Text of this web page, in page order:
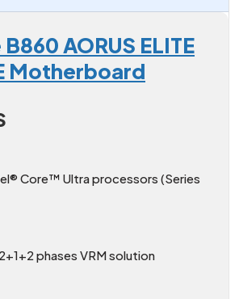
AORUS ELITE
Motherboard
Core™ Ultra processors (Series
phases VRM solution